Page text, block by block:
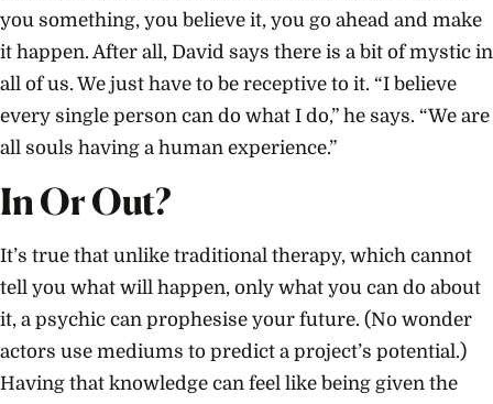
you something, you believe it, you go ahead and make
it happen. After all, David says there is a bit of mystic in
all of us. We just have to be receptive to it. “I believe
every single person can do what I do,” he says. “We are
all souls having a human experience.”
In Or Out?
It’s true that unlike traditional therapy, which cannot
tell you what will happen, only what you can do about
it, a psychic can prophesise your future. (No wonder
actors use mediums to predict a project’s potential.)
Having that knowledge can feel like being given the